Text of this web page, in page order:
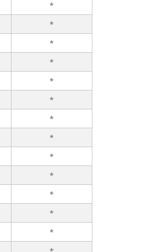
*
*
*
*
*
*
*
*
*
*
*
*
*